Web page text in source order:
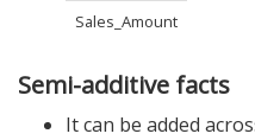
Sales_Amount
Semi-additive facts
It can be added